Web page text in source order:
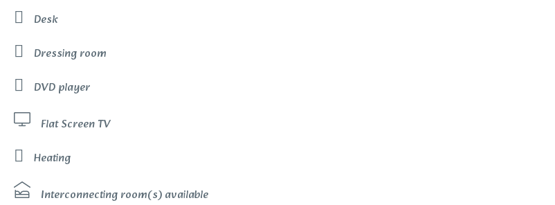
Desk
Dressing room
DVD player
Flat Screen TV
Heating
Interconnecting room(s) available